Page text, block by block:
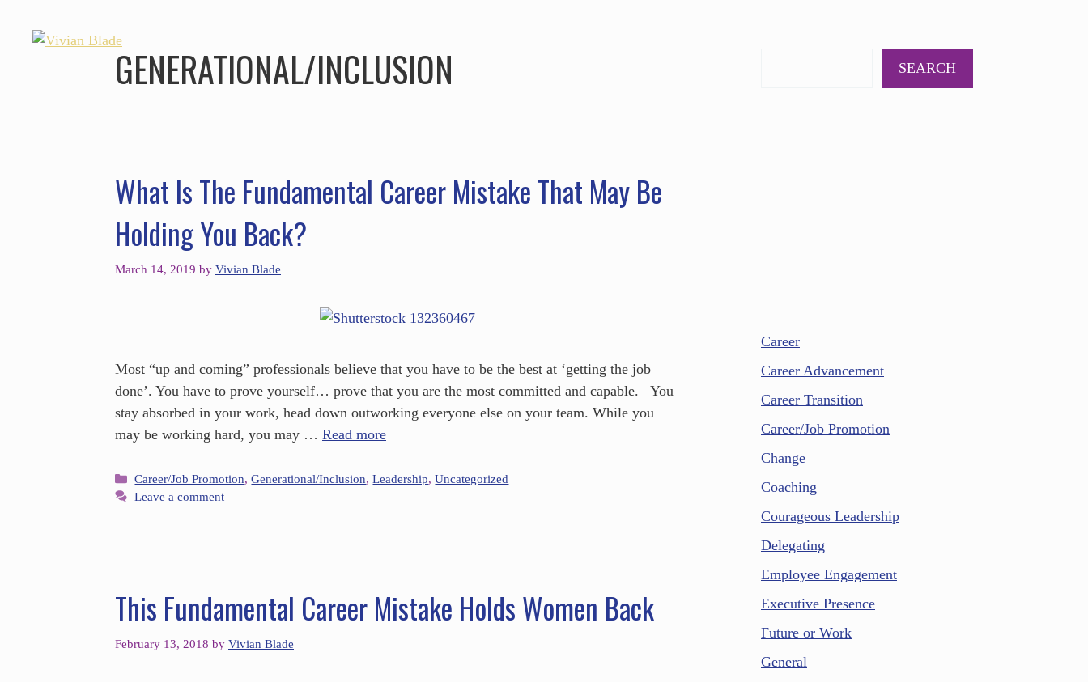
GENERATIONAL/INCLUSION
What Is The Fundamental Career Mistake That May Be
Holding You Back?
March 14, 2019 by Vivian Blade
Most “up and coming” professionals believe that you have to be the best at ‘getting the job
done’. You have to prove yourself… prove that you are the most committed and capable. You
stay absorbed in your work, head down outworking everyone else on your team. While you
may be working hard, you may … Read more
Career/Job Promotion,Generational/Inclusion,Leadership,Uncategorized
Leave a comment
This Fundamental Career Mistake Holds Women Back
February 13, 2018 by Vivian Blade
SEARCH
Career
Career Advancement
Career Transition
Career/Job Promotion
Change
Coaching
Courageous Leadership
Delegating
Employee Engagement
Executive Presence
Future or Work
General